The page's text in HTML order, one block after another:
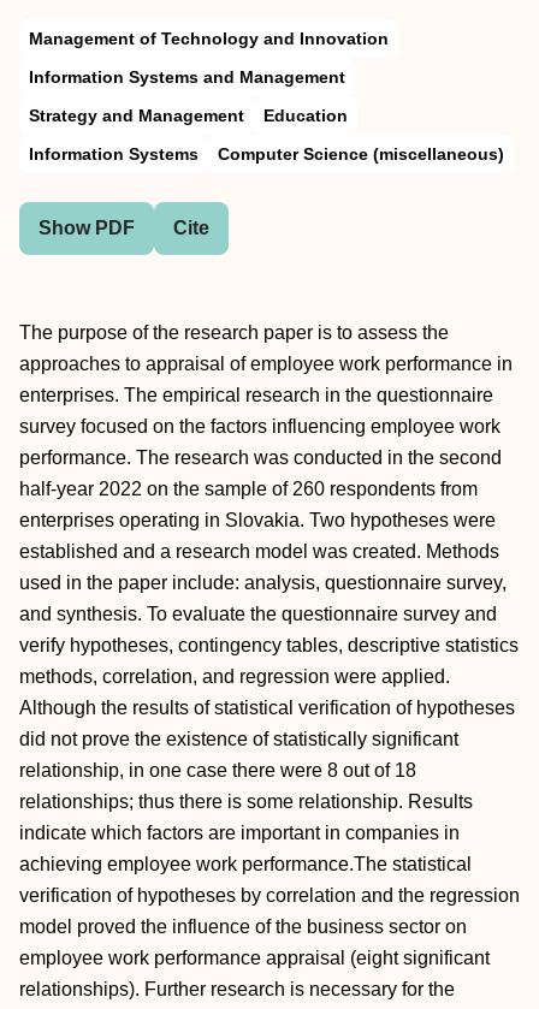
Management of Technology and Innovation
Information Systems and Management
Strategy and Management
Education
Information Systems
Computer Science (miscellaneous)
Show PDF Cite
The purpose of the research paper is to assess the
approaches to appraisal of employee work performance in
enterprises. The empirical research in the questionnaire
survey focused on the factors influencing employee work
performance. The research was conducted in the second
half-year 2022 on the sample of 260 respondents from
enterprises operating in Slovakia. Two hypotheses were
established and a research model was created. Methods
used in the paper include: analysis, questionnaire survey,
and synthesis. To evaluate the questionnaire survey and
verify hypotheses, contingency tables, descriptive statistics
methods, correlation, and regression were applied.
Although the results of statistical verification of hypotheses
did not prove the existence of statistically significant
relationship, in one case there were 8 out of 18
relationships; thus there is some relationship. Results
indicate which factors are important in companies in
achieving employee work performance.The statistical
verification of hypotheses by correlation and the regression
model proved the influence of the business sector on
employee work performance appraisal (eight significant
relationships). Further research is necessary for the